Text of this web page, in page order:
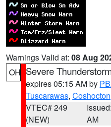
Warnings Valid at: 08 Aug
OH Severe
expires 05:15 AM by
Tuscarawas, Coshocton
VTEC# 249
(NEW)
AM